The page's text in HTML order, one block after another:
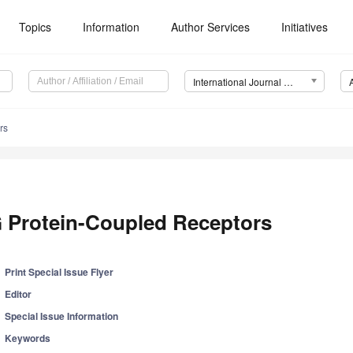
Topics Information Author Services Initiatives
International Journal of Molecular Sciences (IJMS)
Protein-Coupled Receptors
Print Special Issue Flyer
Editor
Special Issue Information
Keywords